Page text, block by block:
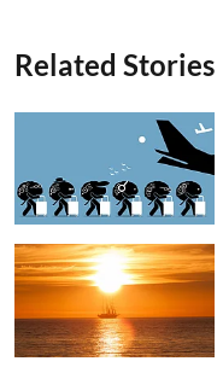
Related Stories